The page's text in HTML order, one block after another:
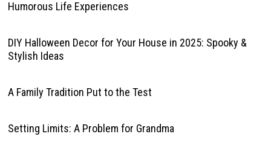
Humorous Life Experiences
DIY Halloween Decor for Your House in 2025: Spooky &
Stylish Ideas
A Family Tradition Put to the Test
Setting Limits: A Problem for Grandma